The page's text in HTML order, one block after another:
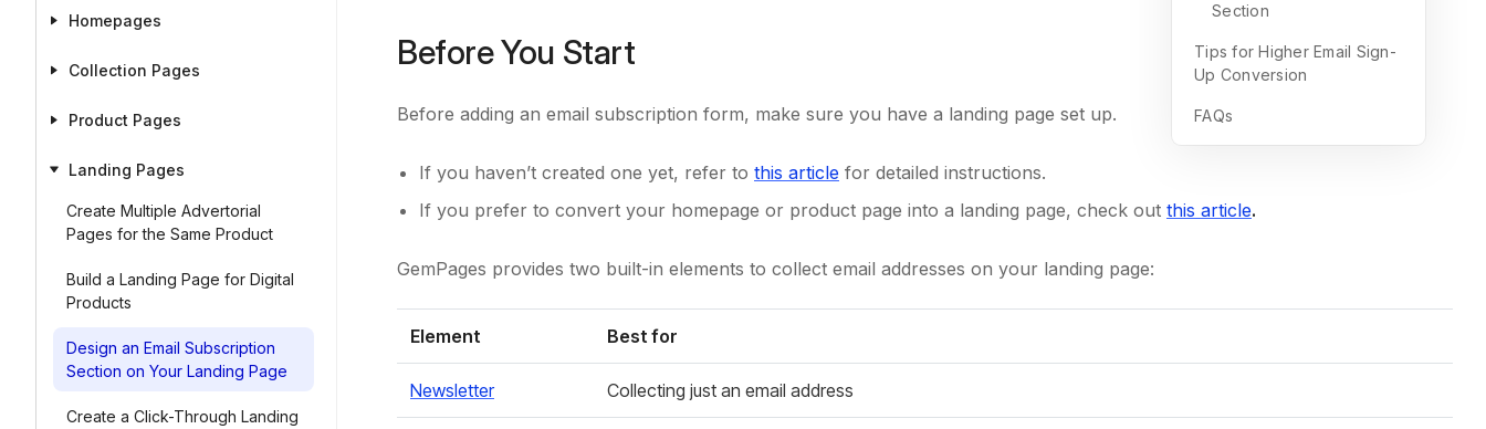
Homepages
Collection Pages
Product Pages
Landing Pages
Create Multiple Advertorial
Pages for the Same Product
Build a Landing Page for Digital
Products
Design an Email Subscription
Section on Your Landing Page
Create a Click-Through Landing
Before You Start
Before adding an email subscription form, make sure you have a landing page set up.
If you haven’t created one yet, refer to this article for detailed instructions.
If you prefer to convert your homepage or product page into a landing page, check out this article.
GemPages provides two built-in elements to collect email addresses on your landing page:
Element Best for
Newsletter Collecting just an email address
Section
Tips for Higher Email Sign-
Up Conversion
FAQs